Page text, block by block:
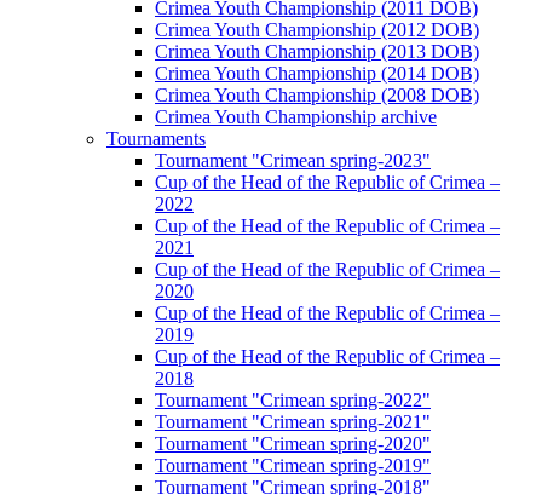
Crimea Youth Championship (2011 DOB)
Crimea Youth Championship (2012 DOB)
Crimea Youth Championship (2013 DOB)
Crimea Youth Championship (2014 DOB)
Crimea Youth Championship (2008 DOB)
Crimea Youth Championship archive
Tournaments
Tournament "Crimean spring-2023"
Cup of the Head of the Republic of Crimea –
2022
Cup of the Head of the Republic of Crimea –
2021
Cup of the Head of the Republic of Crimea –
2020
Cup of the Head of the Republic of Crimea –
2019
Cup of the Head of the Republic of Crimea –
2018
Tournament "Crimean spring-2022"
Tournament "Crimean spring-2021"
Tournament "Crimean spring-2020"
Tournament "Crimean spring-2019"
Tournament "Crimean spring-2018"